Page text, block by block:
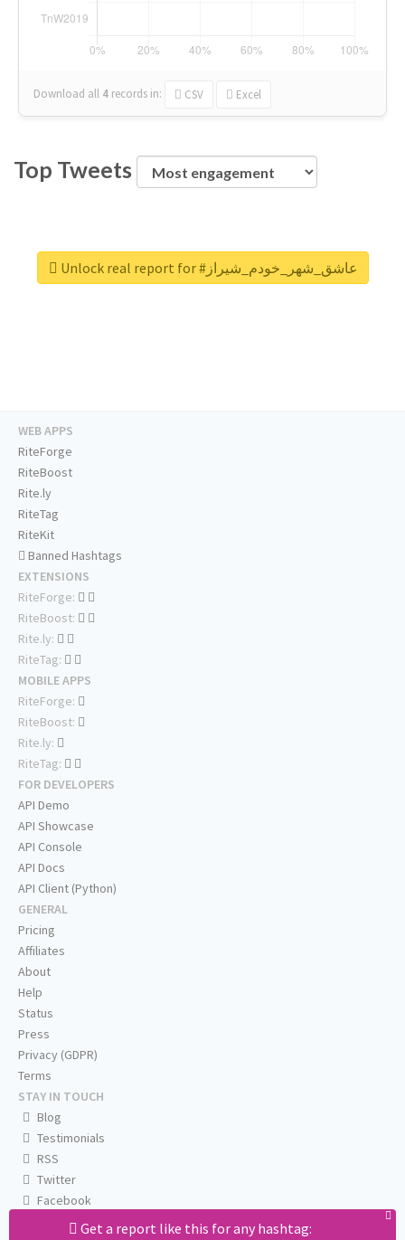
Download all 4 records in: CSV Excel
Top Tweets
Unlock real report for #عاشق_شهر_خودم_شیراز
Get a report like this for any hashtag:
WEB APPS
RiteForge
RiteBoost
Rite.ly
RiteTag
RiteKit
Banned Hashtags
EXTENSIONS
RiteForge:
RiteBoost:
Rite.ly:
RiteTag:
MOBILE APPS
RiteForge:
RiteBoost:
Rite.ly:
RiteTag:
FOR DEVELOPERS
API Demo
API Showcase
API Console
API Docs
API Client (Python)
GENERAL
Pricing
Affiliates
About
Help
Status
Press
Privacy (GDPR)
Terms
STAY IN TOUCH
Blog
Testimonials
RSS
Twitter
Facebook
Email us